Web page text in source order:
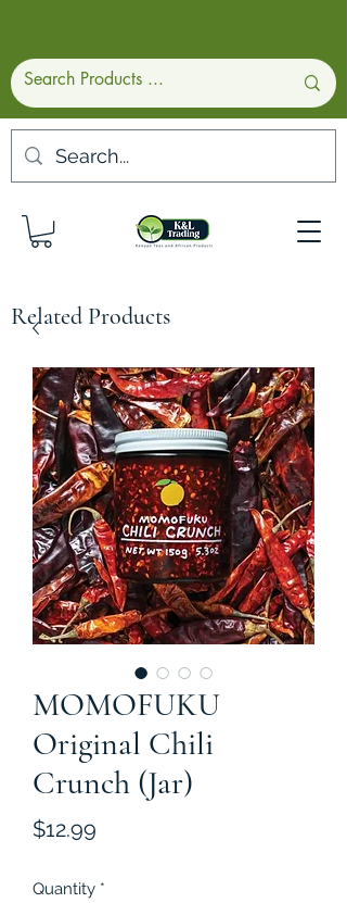
Related Products
MOMOFUKU
Original Chili
Crunch (Jar)
$12.99
Quantity *